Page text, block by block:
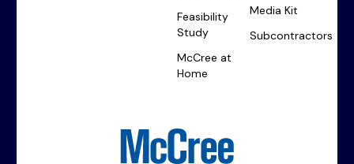
Feasibility
Study
McCree at
Home
Media Kit
Subcontractors